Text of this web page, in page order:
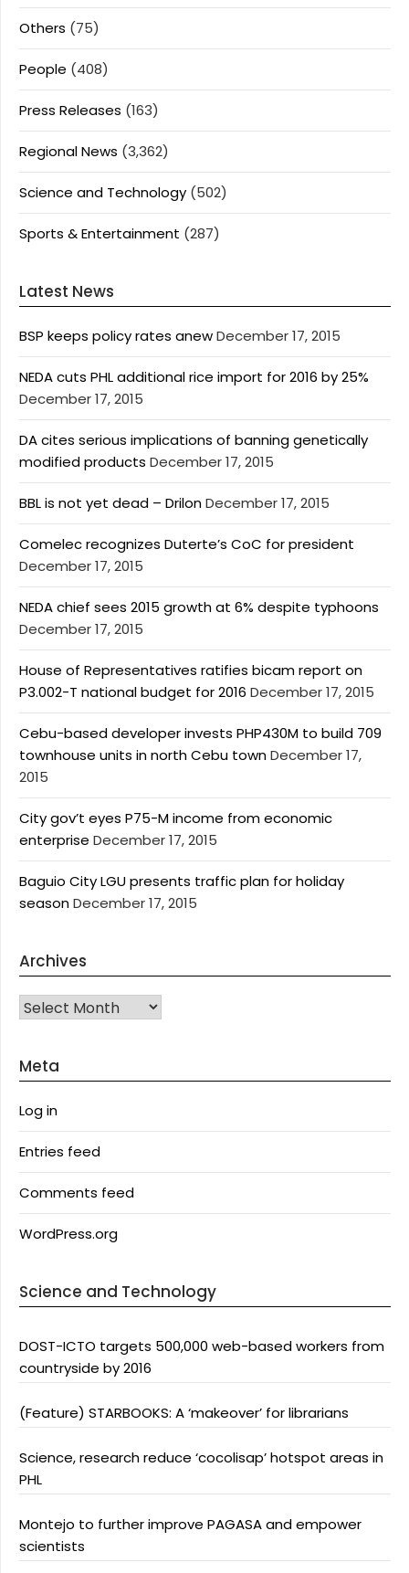
Others (75)
People (408)
Press Releases (163)
Regional News (3,362)
Science and Technology (502)
Sports & Entertainment (287)
Latest News
BSP keeps policy rates anewDecember 17, 2015
NEDA cuts PHL additional rice import for 2016 by 25%
December 17, 2015
DA cites serious implications of banning genetically
modified products December 17, 2015
BBL is not yet dead – DrilonDecember 17, 2015
Comelec recognizes Duterte’s CoC for president
December 17, 2015
NEDA chief sees 2015 growth at 6% despite typhoons
December 17, 2015
House of Representatives ratifies bicam report on
P3.002-T national budget for 2016 December 17, 2015
Cebu-based developer invests PHP430M to build 709
townhouse units in north Cebu townDecember 17,
2015
City gov’t eyes P75-M income from economic
enterprise December 17, 2015
Baguio City LGU presents traffic plan for holiday
seasonDecember 17, 2015
Archives
Archives
Meta
Log in
Entries feed
Comments feed
WordPress.org
Science and Technology
DOST-ICTO targets 500,000 web-based workers from
countryside by 2016
(Feature) STARBOOKS: A ‘makeover’ for librarians
Science, research reduce ‘cocolisap’ hotspot areas in
PHL
Montejo to further improve PAGASA and empower
scientists